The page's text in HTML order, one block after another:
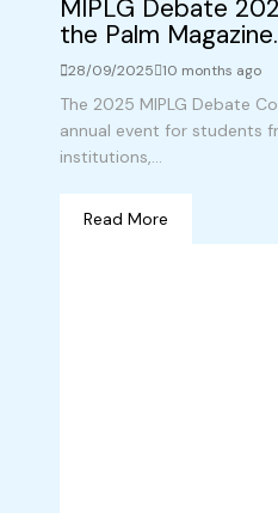
MIPLG Debate
the Palm Magazine.
28/09/2025 10 months ago
The 2025 MIPLG Debate
annual event for students
institutions,...
Read More